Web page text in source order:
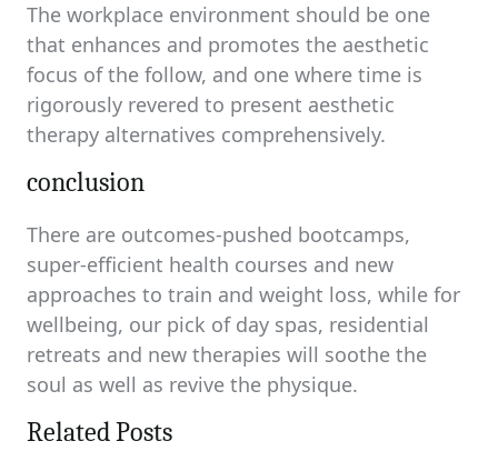
The workplace environment should be one
that enhances and promotes the aesthetic
focus of the follow, and one where time is
rigorously revered to present aesthetic
therapy alternatives comprehensively.
conclusion
There are outcomes-pushed bootcamps,
super-efficient health courses and new
approaches to train and weight loss, while for
wellbeing, our pick of day spas, residential
retreats and new therapies will soothe the
soul as well as revive the physique.
Related Posts